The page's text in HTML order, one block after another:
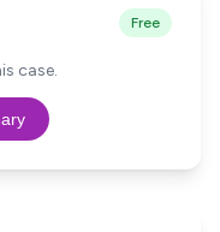
Free
case.